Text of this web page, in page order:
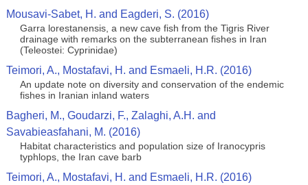
Mousavi-Sabet, H. and Eagderi, S. (2016)
Garra lorestanensis, a new cave fish from the Tigris River
drainage with remarks on the subterranean fishes in Iran
(Teleostei: Cyprinidae)
Teimori, A., Mostafavi, H. and Esmaeli, H.R. (2016)
An update note on diversity and conservation of the endemic
fishes in Iranian inland waters
Bagheri, M., Goudarzi, F., Zalaghi, A.H. and
Savabieasfahani, M. (2016)
Habitat characteristics and population size of Iranocypris
typhlops, the Iran cave barb
Teimori, A., Mostafavi, H. and Esmaeli, H.R. (2016)